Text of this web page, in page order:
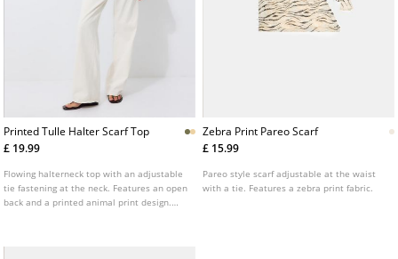
Printed Tulle Halter Scarf Top
£ 19.99
Flowing halterneck top with an adjustable
tie fastening at the neck. Features an open
back and a printed animal print design.
Zebra Print Pareo Scarf
£ 15.99
Pareo style scarf adjustable at the waist
with a tie. Features a zebra print fabric.